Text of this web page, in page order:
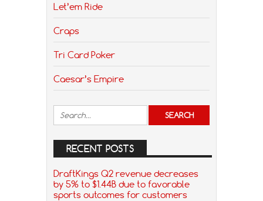
Let’em Ride
Craps
Tri Card Poker
Caesar’s Empire
RECENT POSTS
DraftKings Q2 revenue decreases
by 5% to $1.44B due to favorable
sports outcomes for customers